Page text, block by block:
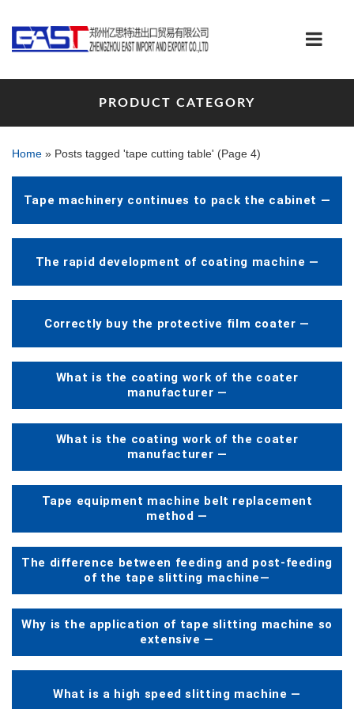
PRODUCT CATEGORY
Home » Posts tagged 'tape cutting table' (Page 4)
Tape machinery continues to pack the cabinet —
The rapid development of coating machine —
Correctly buy the protective film coater —
What is the coating work of the coater
manufacturer —
What is the coating work of the coater
manufacturer —
Tape equipment machine belt replacement
method —
The difference between feeding and post-feeding
of the tape slitting machine—
Why is the application of tape slitting machine so
extensive —
What is a high speed slitting machine —